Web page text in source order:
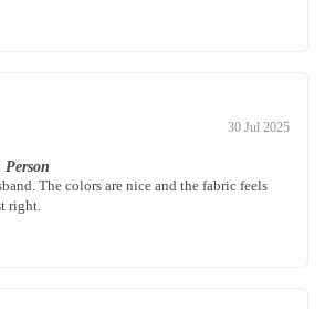
30 Jul 2025
The colors are nice and the fabric feels
right.